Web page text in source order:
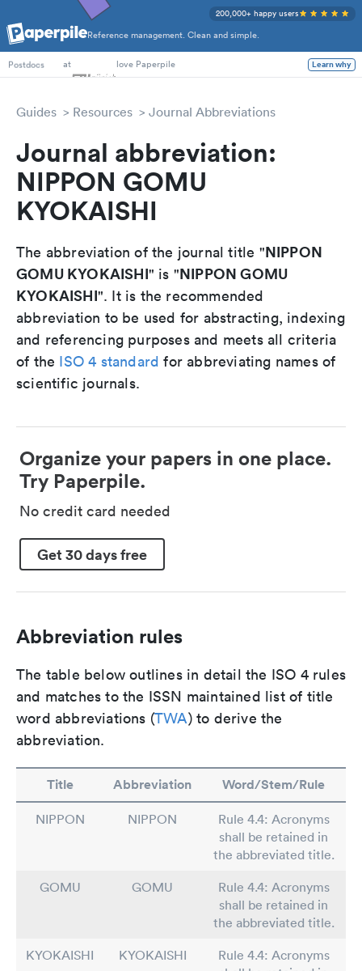
Reference management. Clean and simple.
200,000+ happy users
PhD Students
Postdocs
at love Paperpile Learn why
Guides Resources Journal Abbreviations
Journal abbreviation:
NIPPON GOMU
KYOKAISHI
The abbreviation of the journal title "NIPPON
GOMU KYOKAISHI" is "NIPPON GOMU
KYOKAISHI". It is the recommended
abbreviation to be used for abstracting, indexing
and referencing purposes and meets all criteria
of the ISO 4 standard for abbreviating names of
scientific journals.
Organize your papers in one place.
Try Paperpile.
No credit card needed
Get 30 days free
Abbreviation rules
The table below outlines in detail the ISO 4 rules
and matches to the ISSN maintained list of title
word abbreviations (TWA) to derive the
abbreviation.
Title Abbreviation Word/Stem/Rule
NIPPON NIPPON
Rule 4.4: Acronyms
shall be retained in
the abbreviated title.
GOMU
GOMU
Rule 4.4: Acronyms
shall be retained in
the abbreviated title.
KYOKAISHI
KYOKAISHI
Rule 4.4: Acronyms